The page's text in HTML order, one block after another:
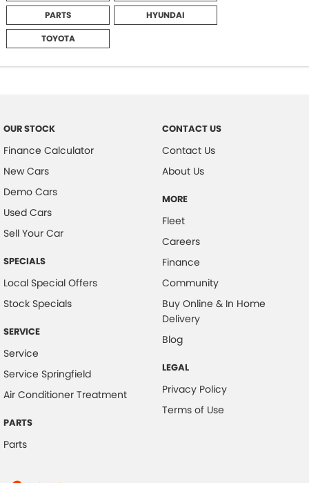
PARTS
HYUNDAI
TOYOTA
OUR STOCK
Finance Calculator
New Cars
Demo Cars
Used Cars
Sell Your Car
SPECIALS
Local Special Offers
Stock Specials
SERVICE
Service
Service Springfield
Air Conditioner Treatment
PARTS
Parts
CONTACT US
Contact Us
About Us
MORE
Fleet
Careers
Finance
Community
Buy Online & In Home
Delivery
Blog
LEGAL
Privacy Policy
Terms of Use